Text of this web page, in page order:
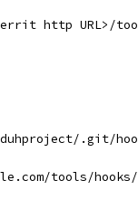
http URL>/
duhproject/.git/
tools/hooks/